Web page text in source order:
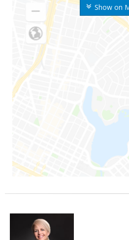
Show on